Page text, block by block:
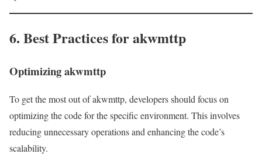
6. Best Practices for akwmttp
Optimizing akwmttp
To get the most out of akwmttp, developers should focus on
optimizing the code for the specific environment. This involves
reducing unnecessary operations and enhancing the code’s
scalability.